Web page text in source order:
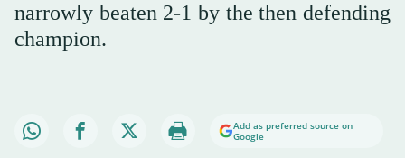
narrowly beaten 2-1 by the then defending
champion.
Add as preferred source on
Google